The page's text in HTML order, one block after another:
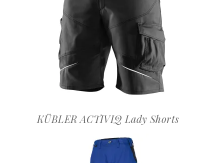
OFFERTEAANVRAAG
KÜBLER ACTIVIQ Lady Shorts